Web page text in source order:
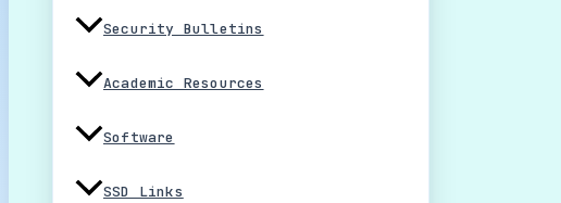
Security Bulletins
Academic Resources
Software
SSD Links